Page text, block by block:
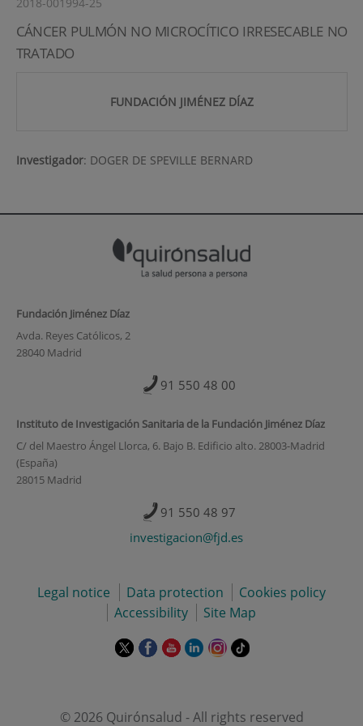
2018-001994-25
CÁNCER PULMÓN NO MICROCÍTICO IRRESECABLE NO
TRATADO
FUNDACIÓN JIMÉNEZ DÍAZ
Investigador: DOGER DE SPEVILLE BERNARD
Fundación Jiménez Díaz
Avda. Reyes Católicos, 2
28040 Madrid
91 550 48 00
Instituto de Investigación Sanitaria de la Fundación Jiménez Díaz
C/ del Maestro Ángel Llorca, 6. Bajo B. Edificio alto. 28003-Madrid
(España)
28015 Madrid
91 550 48 97
investigacion@fjd.es
Legal notice Data protection
Cookies policy
Accessibility
Site Map
This
in
This
in
This
in
This
in
This
in
Link
© 2026 Quirónsalud - All rights reserved